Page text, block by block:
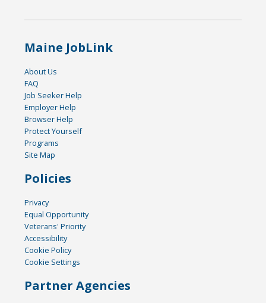
Maine JobLink
About Us
FAQ
Job Seeker Help
Employer Help
Browser Help
Protect Yourself
Programs
Site Map
Policies
Privacy
Equal Opportunity
Veterans' Priority
Accessibility
Cookie Policy
Cookie Settings
Partner Agencies